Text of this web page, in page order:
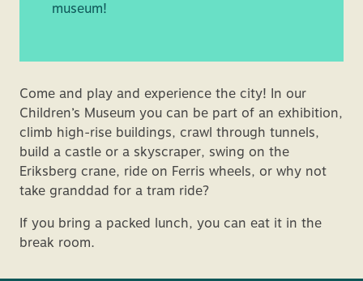
museum!
Come and play and experience the city! In our
Children’s Museum you can be part of an exhibition,
climb high-rise buildings, crawl through tunnels,
build a castle or a skyscraper, swing on the
Eriksberg crane, ride on Ferris wheels, or why not
take granddad for a tram ride?
If you bring a packed lunch, you can eat it in the
break room.